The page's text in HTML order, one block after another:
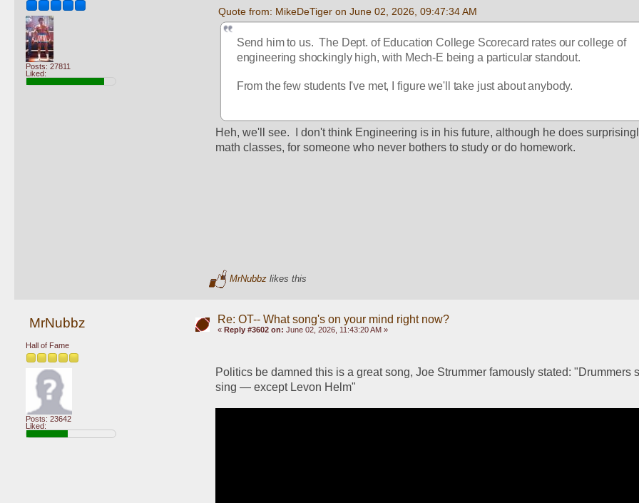
Posts: 27811
Liked:
Quote from: MikeDeTiger on June 02, 2026, 09:47:34 AM
Send him to us.  The Dept. of Education College Scorecard rates our college of
engineering shockingly high, with Mech-E being a particular standout.
From the few students I've met, I figure we'll take just about anybody.
Heh, we'll see.  I don't think Engineering is in his future, although he does
math classes, for someone who never bothers to study or do homework.
MrNubbzlikes this
MrNubbz
Hall of Fame
Posts: 23642
Liked:
Re: OT-- What song's on your mind right now?
« Reply #3602 on: June 02, 2026, 11:43:20 AM »
Politics be damned this is a great song, Joe Strummer famously stated: "Drummers
sing — except Levon Helm"